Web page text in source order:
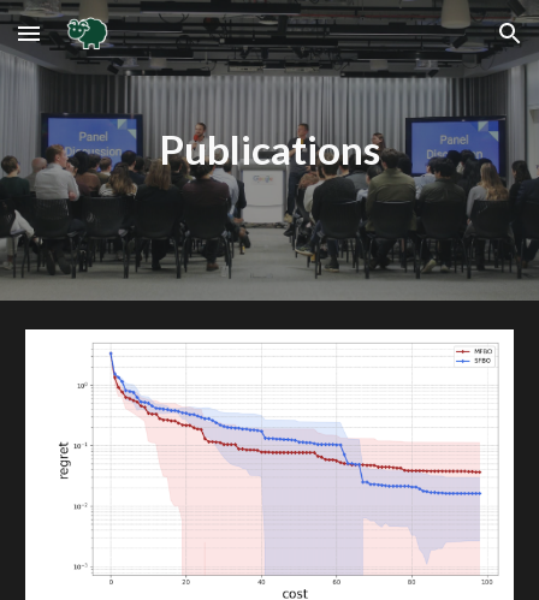
Skip to main content Skip to navigation
Publications